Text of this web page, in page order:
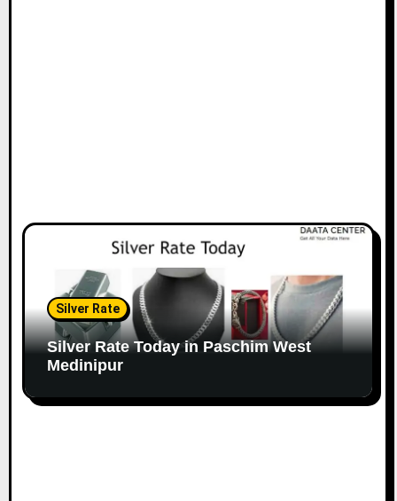
Silver Rate
Silver Rate Today in Paschim West
Medinipur